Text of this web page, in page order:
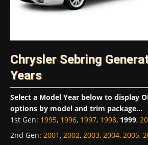
Chrysler Sebring
Years
Select a Model Year below to display
options by model and trim package...
1st Gen: 1995, 1996, 1997, 1998, 1999,
2nd Gen: 2001, 2002, 2003, 2004, 2005,